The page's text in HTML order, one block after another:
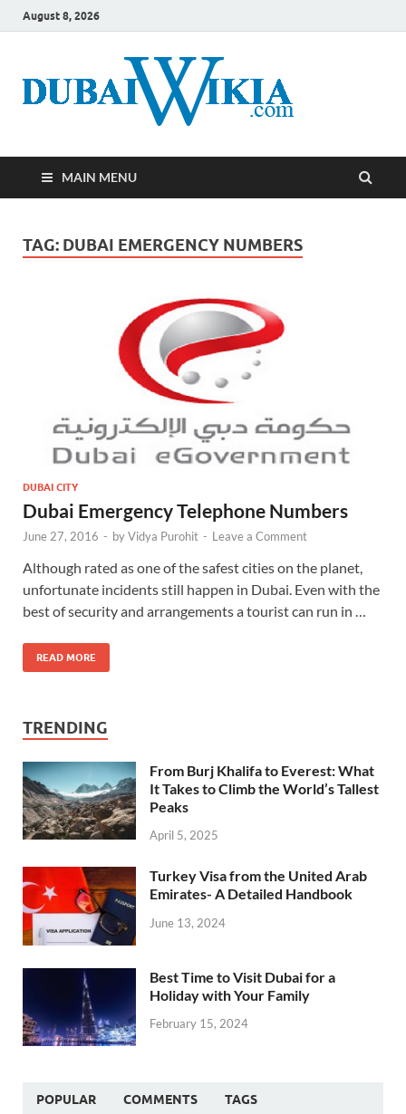
August 8, 2026
MAIN MENU
TAG: DUBAI EMERGENCY NUMBERS
DUBAI CITY
Dubai Emergency Telephone Numbers
June 27, 2016 - byVidya Purohit - Leave a Comment
Although rated as one of the safest cities on the planet,
unfortunate incidents still happen in Dubai. Even with the
best of security and arrangements a tourist can run in …
READ MORE
TRENDING
From Burj Khalifa to Everest: What
It Takes to Climb the World’s Tallest
Peaks
April 5, 2025
Turkey Visa from the United Arab
Emirates- A Detailed Handbook
June 13, 2024
Best Time to Visit Dubai for a
Holiday with Your Family
February 15, 2024
POPULAR COMMENTS TAGS